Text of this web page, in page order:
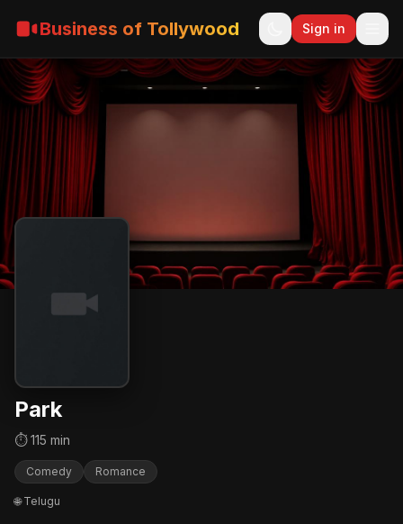
Business of Tollywood Sign in
Park
⏱ 115 min
Comedy Romance
🌐 Telugu